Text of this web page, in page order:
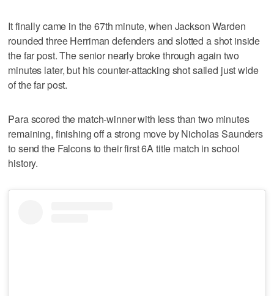
It finally came in the 67th minute, when Jackson Warden
rounded three Herriman defenders and slotted a shot inside
the far post. The senior nearly broke through again two
minutes later, but his counter-attacking shot sailed just wide
of the far post.
Para scored the match-winner with less than two minutes
remaining, finishing off a strong move by Nicholas Saunders
to send the Falcons to their first 6A title match in school
history.